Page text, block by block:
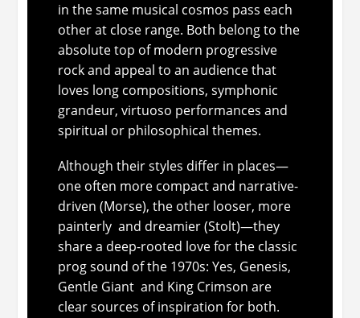
in the same musical cosmos pass each
other at close range. Both belong to the
absolute top of modern progressive
rock and appeal to an audience that
loves long compositions, symphonic
grandeur, virtuoso performances and
spiritual or philosophical themes.
Although their styles differ in places—
one often more compact and narrative-
driven (Morse), the other looser, more
painterly and dreamier (Stolt)—they
share a deep-rooted love for the classic
prog sound of the 1970s: Yes, Genesis,
Gentle Giant and King Crimson are
clear sources of inspiration for both.